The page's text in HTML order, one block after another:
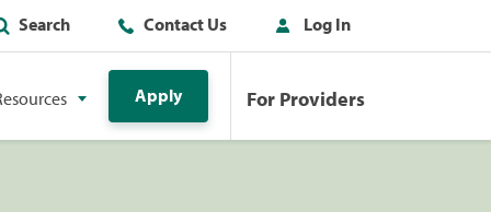
Search Contact Us Log In
Apply For Providers